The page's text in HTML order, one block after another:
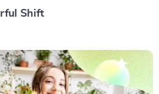
Shift